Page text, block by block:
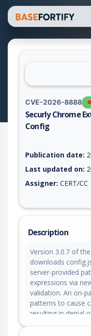
CVE-2026-8888
Securly Chrome
Config
Publication date:
Last updated on:
Assigner: CERT/CC
Description
Version 3.0.7 of
downloads
server-provided
expressions via
validation. An on-
patterns to cause
resulting in denial